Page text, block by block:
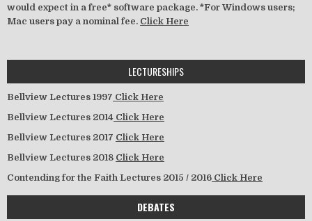
would expect in a free* software package. *For Windows users;
Mac users pay a nominal fee. Click Here
LECTURESHIPS
Bellview Lectures 1997 Click Here
Bellview Lectures 2014 Click Here
Bellview Lectures 2017 Click Here
Bellview Lectures 2018 Click Here
Contending for the Faith Lectures 2015 / 2016 Click Here
DEBATES